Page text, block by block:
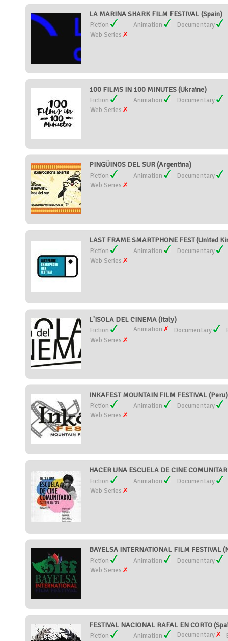
LA MARINA SHARK FILM FESTIVAL (Spain)
Fiction Animation
Documentary
Web Series
100 FILMS IN 100 MINUTES (Ukraine)
Fiction Animation
Documentary
Web Series
PINGÜINOS DEL SUR (Argentina)
Fiction Animation
Documentary
Web Series
LAST FRAME SMARTPHONE FEST (United
Fiction Animation
Documentary
Web Series
L'ISOLA DEL CINEMA (Italy)
Fiction Animation Documentary
Web Series
INKAFEST MOUNTAIN FILM FESTIVAL (Peru)
Fiction Animation
Documentary
Web Series
HACER UNA ESCUELA DE CINE
Fiction Animation
Documentary
Web Series
BAYELSA INTERNATIONAL FILM FESTIVAL
Fiction Animation
Documentary
Web Series
FESTIVAL NACIONAL RAFAL EN CORTO
Fiction Animation Documentary